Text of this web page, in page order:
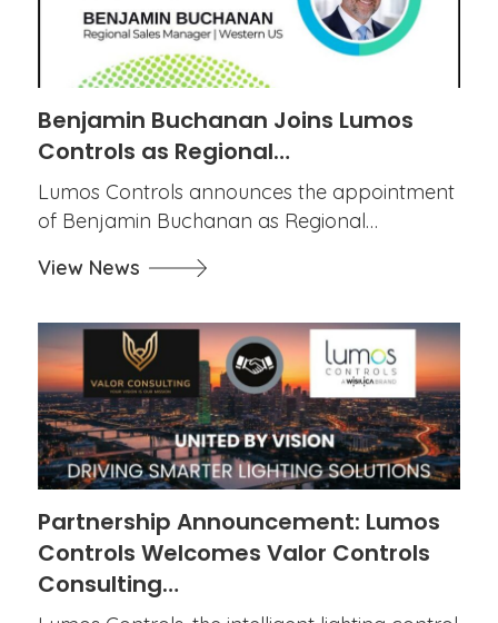
Benjamin Buchanan Joins Lumos
Controls as Regional…
Lumos Controls announces the appointment
of Benjamin Buchanan as Regional…
View News
Partnership Announcement: Lumos
Controls Welcomes Valor Controls
Consulting…